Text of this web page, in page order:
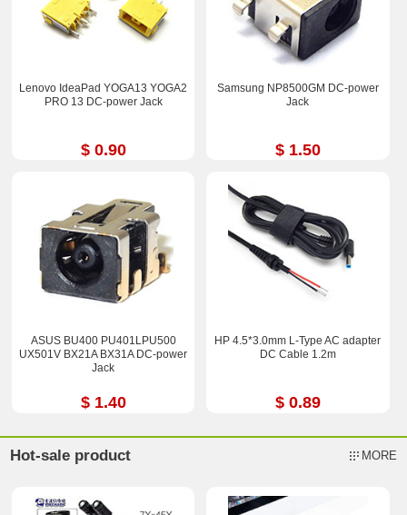
Lenovo IdeaPad YOGA13 YOGA2
PRO 13 DC-power Jack
$ 0.90
Samsung NP8500GM DC-power
Jack
$ 1.50
ASUS BU400 PU401LPU500
UX501V BX21A BX31A DC-power
Jack
$ 1.40
HP 4.5*3.0mm L-Type AC adapter
DC Cable 1.2m
$ 0.89
Hot-sale product MORE